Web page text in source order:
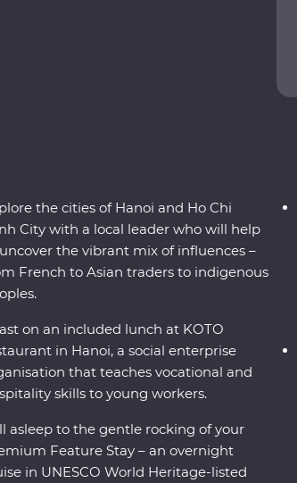
the cities of Hanoi and Ho Chi
City with a local leader who will help
the vibrant mix of influences –
French to Asian traders to indigenous
on an included lunch at KOTO
in Hanoi, a social enterprise
that teaches vocational and
skills to young workers.
asleep to the gentle rocking of your
Feature Stay – an overnight
in UNESCO World Heritage-listed